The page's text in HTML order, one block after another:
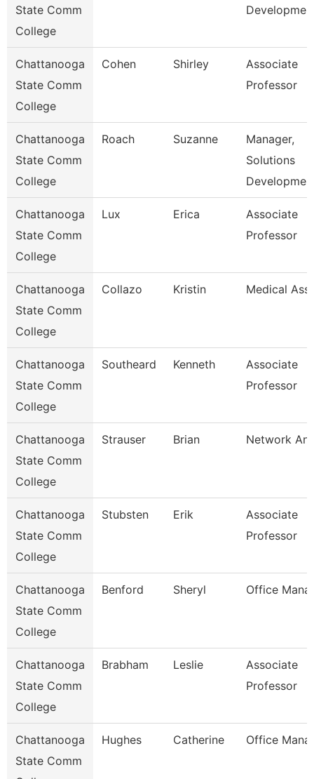
State Comm
College
Chattanooga
State Comm
College
Cohen Shirley
Associate
Professor
Chattanooga
State Comm
College
Roach Suzanne
Manager,
Solutions
Chattanooga
State Comm
College
Lux Erica
Associate
Professor
Chattanooga
State Comm
College
Collazo Kristin Medical
Chattanooga
State Comm
College
Southeard Kenneth
Associate
Professor
Chattanooga
State Comm
College
Strauser Brian Network
Chattanooga
State Comm
College
Stubsten Erik
Associate
Professor
Chattanooga
State Comm
College
Benford Sheryl Office
Chattanooga
State Comm
College
Brabham Leslie
Associate
Professor
Chattanooga
State Comm
Hughes Catherine Office